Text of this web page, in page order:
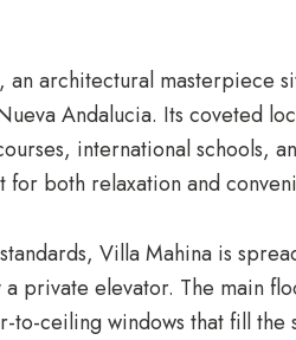
an architectural masterpiece
Andalucia. Its coveted
international schools,
both relaxation and
Villa Mahina is
private elevator. The main
to-ceiling windows that fill the